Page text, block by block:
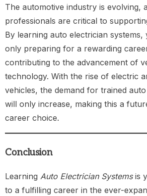
The automotive industry is evolving,
professionals are critical to
By learning auto electrician systems,
only preparing for a rewarding
contributing to the advancement of
technology. With the rise of electric
vehicles, the demand for trained
will only increase, making this a
career choice.
Conclusion
Learning Auto Electrician Systemsis
to a fulfilling career in the ever-